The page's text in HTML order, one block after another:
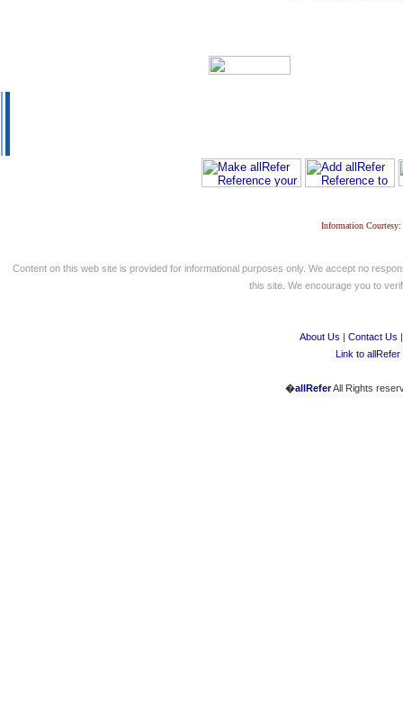
Information
Content on this web site is provided for informational purposes only. We accept no
this site. We encourage you to
About Us | Contact Us
Link to allRefer
�allReferAll Rights